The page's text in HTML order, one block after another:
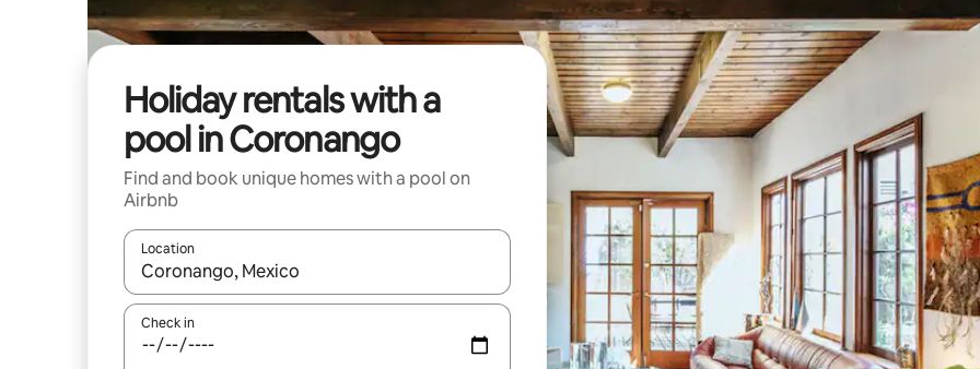
Holiday rentals with a
pool in Coronango
Find and book unique homes with a pool on
Airbnb
Location
When results are available, navigate with the up and down arrow keys or explore by touch or swipe gestures.
Check in